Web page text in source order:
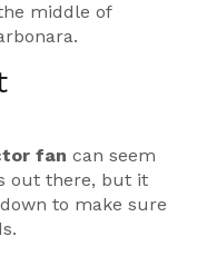
middle of
fan can seem
out there, but it
to make sure